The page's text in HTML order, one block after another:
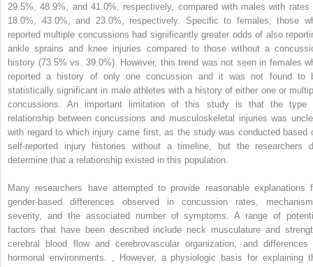
29.5%, 48.9%, and 41.0%, respectively, compared with males with rates
18.0%, 43.0%, and 23.0%, respectively. Specific to females, those
reported multiple concussions had significantly greater odds of also
ankle sprains and knee injuries compared to those without a
history (73.5% vs. 39.0%). However, this trend was not seen in females
reported a history of only one concussion and it was not found to
statistically significant in male athletes with a history of either one or
concussions. An important limitation of this study is that the type
relationship between concussions and musculoskeletal injuries was
with regard to which injury came first, as the study was conducted based
self-reported injury histories without a timeline, but the researchers
determine that a relationship existed in this population.
Many researchers have attempted to provide reasonable explanations
gender-based differences observed in concussion rates,
severity, and the associated number of symptoms. A range of
factors that have been described include neck musculature and
cerebral blood flow and cerebrovascular organization, and differences
hormonal environments.
However, a physiologic basis for explaining